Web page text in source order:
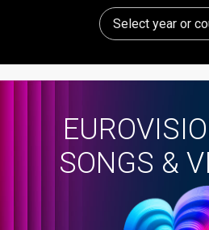
Select year or
SONGS &